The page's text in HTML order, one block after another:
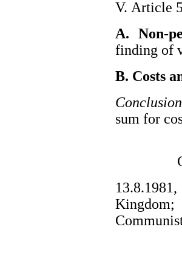
V. Article
A. Non-
finding of
B. Costs
Conclusion
sum for
Kingdom;